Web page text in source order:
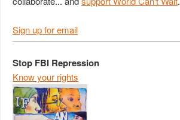
Sign up for email
Stop FBI Repression
Know your rights